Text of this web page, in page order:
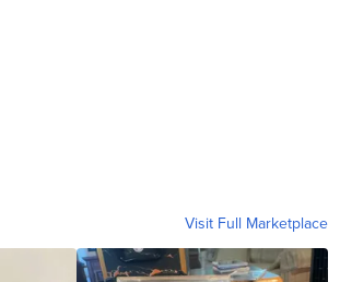
Visit Full Marketplace